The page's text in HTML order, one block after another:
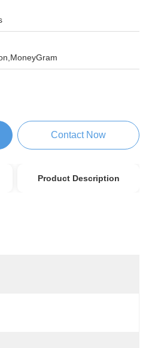
Contact Now
Product Description